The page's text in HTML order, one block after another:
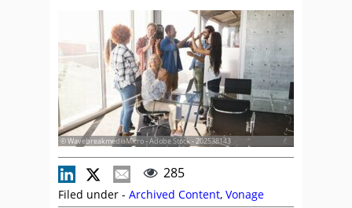
© WavebreakmediaMicro - Adobe Stock - 202538143
285
Filed under - Archived Content, Vonage